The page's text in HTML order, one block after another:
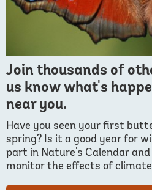
Join thousands of
us know what's
near you.
Have you seen your first
spring? Is it a good year for
part in Nature's Calendar
monitor the effects of